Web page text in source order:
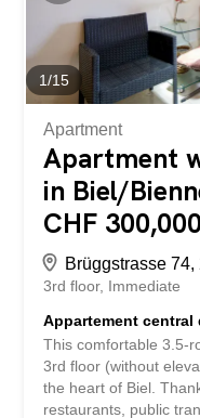
apartment offers 106
possibilities. The
make the apartment
quiet yet central
shopping facilities
1/15
Apartment
Apartment
in Biel/
CHF
Brüggstrasse
3rd floor Immediate
Appartement
This comfortable 3.5-
3rd floor (without
the heart of Biel.
restaurants, public